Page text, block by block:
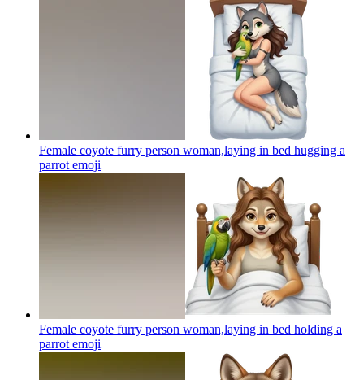
Female coyote furry person woman,laying in bed hugging a
parrot emoji
Female coyote furry person woman,laying in bed holding a
parrot emoji